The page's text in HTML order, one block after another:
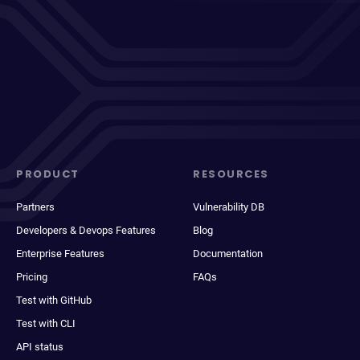
PRODUCT
Partners
Developers & Devops Features
Enterprise Features
Pricing
Test with GitHub
Test with CLI
API status
RESOURCES
Vulnerability DB
Blog
Documentation
FAQs